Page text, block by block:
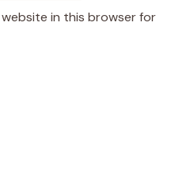
website in this browser for